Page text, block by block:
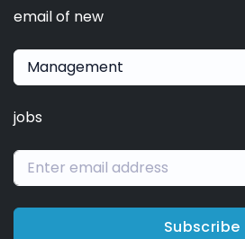
email of new
Management
jobs
Subscribe